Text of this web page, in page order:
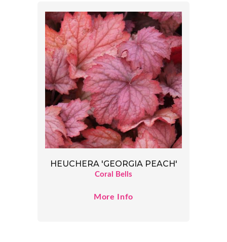
HEUCHERA 'GEORGIA PEACH'
Coral Bells
More Info